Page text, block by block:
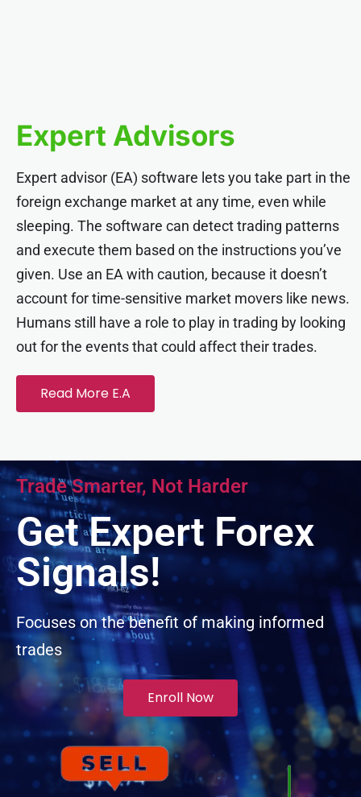
panel
panel
panel
panel
panel
panel
panel
panel
panel
panel
Panel
Expert Advisors
Expert advisor (EA) software lets you take part in the
foreign exchange market at any time, even while
sleeping. The software can detect trading patterns
and execute them based on the instructions you’ve
given. Use an EA with caution, because it doesn’t
account for time-sensitive market movers like news.
Humans still have a role to play in trading by looking
out for the events that could affect their trades.
Read More E.A
Trade Smarter, Not Harder
Get Expert Forex
Signals!
Focuses on the benefit of making informed
trades
Enroll Now